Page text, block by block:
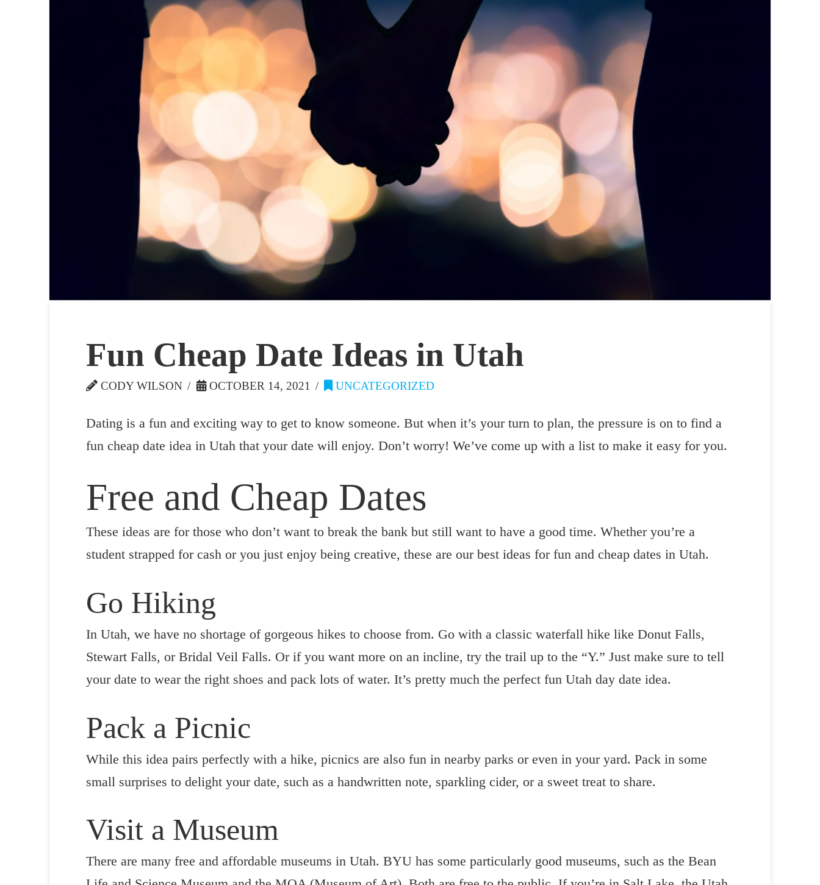
Fun Cheap Date Ideas in Utah
CODY WILSON OCTOBER 14, 2021 UNCATEGORIZED
Dating is a fun and exciting way to get to know someone. But when it’s your turn to plan, the pressure is on to find a
fun cheap date idea in Utah that your date will enjoy. Don’t worry! We’ve come up with a list to make it easy for you.
Free and Cheap Dates
These ideas are for those who don’t want to break the bank but still want to have a good time. Whether you’re a
student strapped for cash or you just enjoy being creative, these are our best ideas for fun and cheap dates in Utah.
Go Hiking
In Utah, we have no shortage of gorgeous hikes to choose from. Go with a classic waterfall hike like Donut Falls,
Stewart Falls, or Bridal Veil Falls. Or if you want more on an incline, try the trail up to the “Y.” Just make sure to tell
your date to wear the right shoes and pack lots of water. It’s pretty much the perfect fun Utah day date idea.
Pack a Picnic
While this idea pairs perfectly with a hike, picnics are also fun in nearby parks or even in your yard. Pack in some
small surprises to delight your date, such as a handwritten note, sparkling cider, or a sweet treat to share.
Visit a Museum
There are many free and affordable museums in Utah. BYU has some particularly good museums, such as the Bean